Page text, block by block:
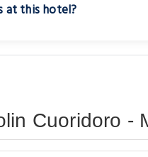
at this hotel?